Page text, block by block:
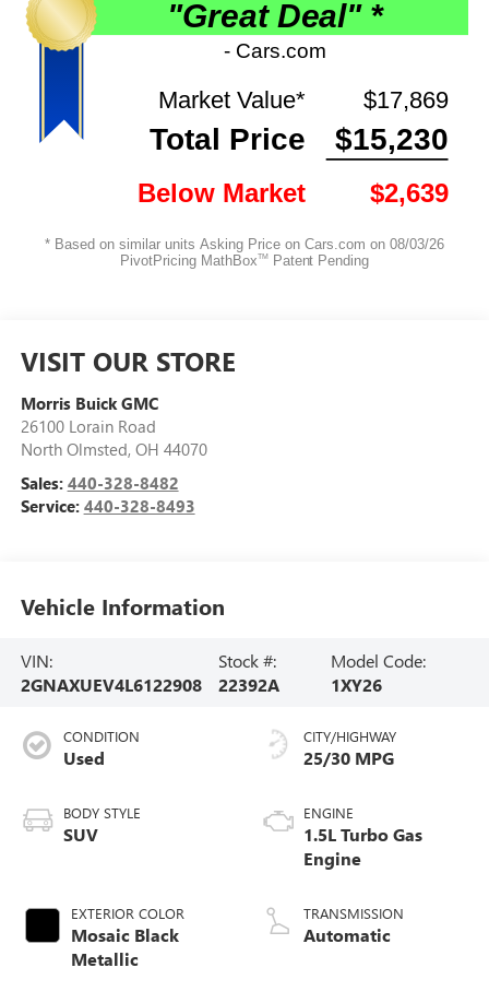
VISIT OUR STORE
Morris Buick GMC
26100 Lorain Road
North Olmsted, OH 44070
Sales: 440-328-8482
Service: 440-328-8493
Vehicle Information
VIN:
2GNAXUEV4L6122908
Stock #:
22392A
Model Code:
1XY26
CONDITION
Used
BODY STYLE
SUV
EXTERIOR COLOR
Mosaic Black
Metallic
CITY/HIGHWAY
25/30 MPG
ENGINE
1.5L Turbo Gas
Engine
TRANSMISSION
Automatic